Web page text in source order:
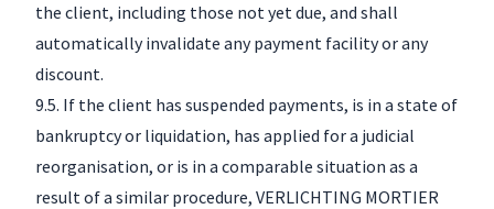
the client, including those not yet due, and shall
automatically invalidate any payment facility or any
discount.
9.5. If the client has suspended payments, is in a state of
bankruptcy or liquidation, has applied for a judicial
reorganisation, or is in a comparable situation as a
result of a similar procedure, VERLICHTING MORTIER